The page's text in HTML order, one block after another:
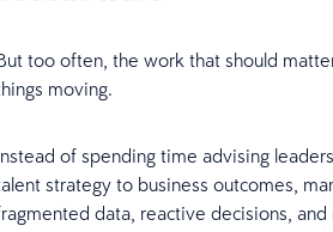
too often, the work that should
moving.
of spending time advising
strategy to business outcomes,
data, reactive decisions,